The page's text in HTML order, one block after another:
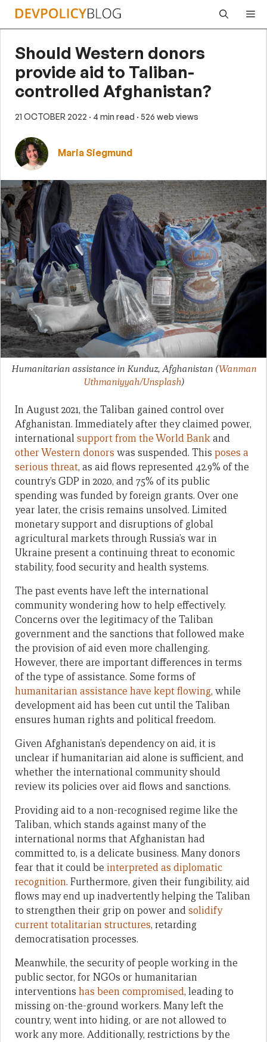
Skip
Should Western donors
provide aid to Taliban-
controlled Afghanistan?
21 OCTOBER 2022 · 4 min read · 526 web views
Maria Siegmund
Humanitarian assistance in Kunduz, Afghanistan (Wanman
Uthmaniyyah/Unsplash)
In August 2021, the Taliban gained control over
Afghanistan. Immediately after they claimed power,
internationalsupport from the World Bankand
other Western donors was suspended. This poses a
serious threat, as aid flows represented 42.9% of the
country’s GDP in 2020, and 75% of its public
spending was funded by foreign grants. Over one
year later, the crisis remains unsolved. Limited
monetary support and disruptions of global
agricultural markets through Russia’s war in
Ukraine present a continuing threat to economic
stability, food security and health systems.
The past events have left the international
community wondering how to help effectively.
Concerns over the legitimacy of the Taliban
government and the sanctions that followed make
the provision of aid even more challenging.
However, there are important differences in terms
of the type of assistance. Some forms of
humanitarian assistance have kept flowing, while
development aid has been cut until the Taliban
ensures human rights and political freedom.
Given Afghanistan’s dependency on aid, it is
unclear if humanitarian aid alone is sufficient, and
whether the international community should
review its policies over aid flows and sanctions.
Providing aid to a non-recognised regime like the
Taliban, which stands against many of the
international norms that Afghanistan had
committed to, is a delicate business. Many donors
fear that it could be interpreted as diplomatic
recognition. Furthermore, given their fungibility, aid
flows may end up inadvertently helping the Taliban
to strengthen their grip on power andsolidify
current totalitarian structures, retarding
democratisation processes.
Meanwhile, the security of people working in the
public sector, for NGOs or humanitarian
interventions has been compromised, leading to
missing on-the-ground workers. Many left the
country, went into hiding, or are not allowed to
work any more. Additionally, restrictions by the